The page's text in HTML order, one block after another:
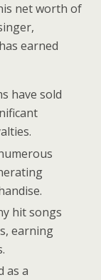
net worth of
earned
have sold
hit songs
earning
as a